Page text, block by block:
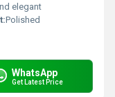
elegant
Polished
WhatsApp
Get Latest Price